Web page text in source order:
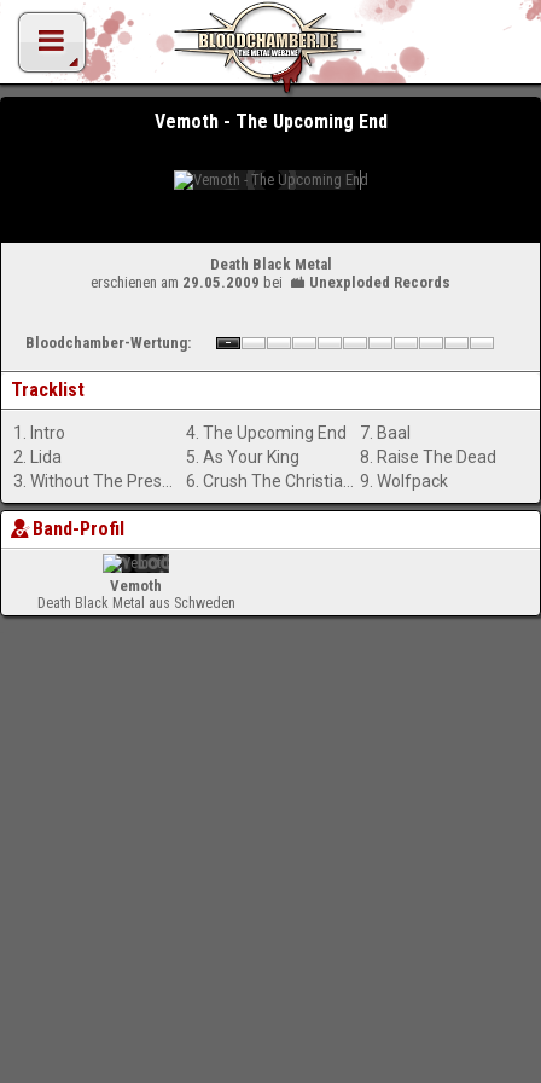
Vemoth - The Upcoming End
Death Black Metal
erschienen am 29.05.2009 bei Unexploded Records
Bloodchamber-Wertung:
Tracklist
1. Intro
2. Lida
4. The Upcoming End
5. As Your King
7. Baal
8. Raise The Dead
9. Wolfpack
Band-Profil
Vemoth
Death Black Metal aus Schweden